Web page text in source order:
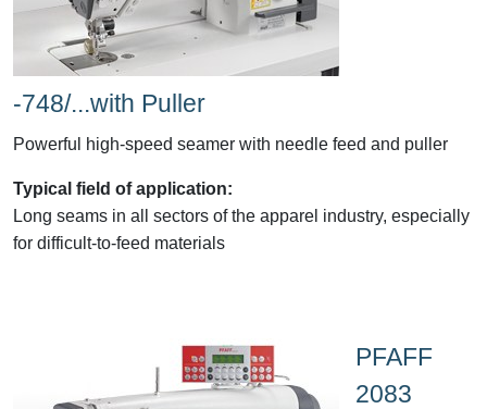
-748/...with Puller
Powerful high-speed seamer with needle feed and puller
Typical field of application:
Long seams in all sectors of the apparel industry, especially
for difficult-to-feed materials
PFAFF
2083